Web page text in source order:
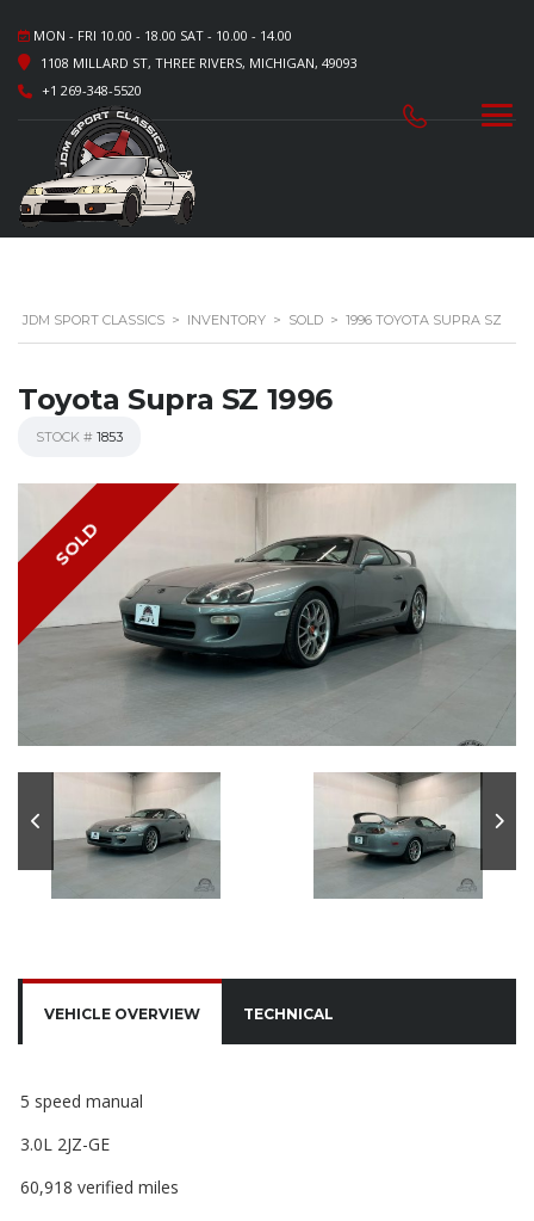
MON - FRI 10.00 - 18.00 SAT - 10.00 - 14.00
1108 MILLARD ST, THREE RIVERS, MICHIGAN, 49093
+1 269-348-5520
JDM SPORT CLASSICS > INVENTORY > SOLD > 1996 TOYOTA SUPRA SZ
Toyota Supra SZ 1996
STOCK # 1853
SOLD
VEHICLE OVERVIEW TECHNICAL
5 speed manual
3.0L 2JZ-GE
60,918 verified miles